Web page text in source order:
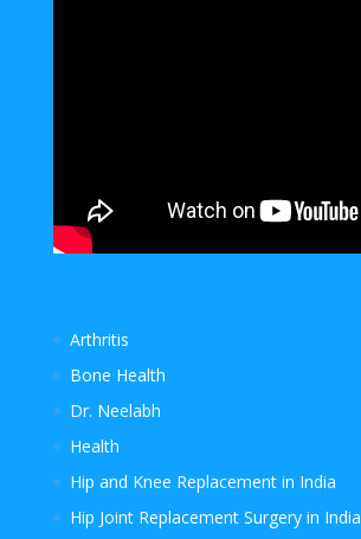
Arthritis
Bone Health
Dr. Neelabh
Health
Hip and Knee Replacement in India
Hip Joint Replacement Surgery in India